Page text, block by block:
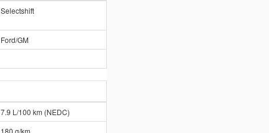
Selectshift
Ford/GM
7.9 L/100 km (NEDC)
180 g/km